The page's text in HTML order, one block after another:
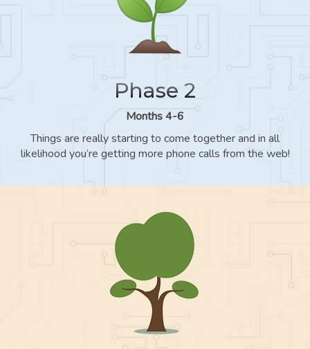
Phase 2
Months 4-6
Things are really starting to come together and in all
likelihood you’re getting more phone calls from the web!